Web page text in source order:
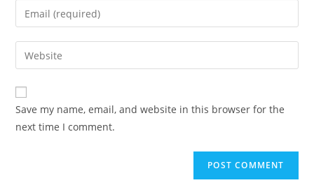
Save my name, email, and website in this browser for the
next time I comment.